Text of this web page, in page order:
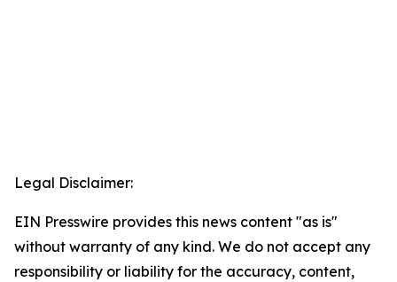
Legal Disclaimer:
EIN Presswire provides this news content "as is"
without warranty of any kind. We do not accept any
responsibility or liability for the accuracy, content,